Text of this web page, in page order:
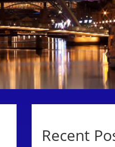
Recent